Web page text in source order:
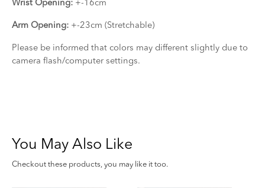
Wrist Opening: +-16cm
Arm Opening: +-23cm (Stretchable)
Please be informed that colors may different slightly due to
camera flash/computer settings.
You May Also Like
Checkout these products, you may like it too.